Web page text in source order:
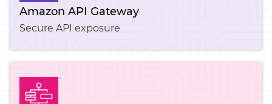
Amazon API Gateway
Secure API exposure